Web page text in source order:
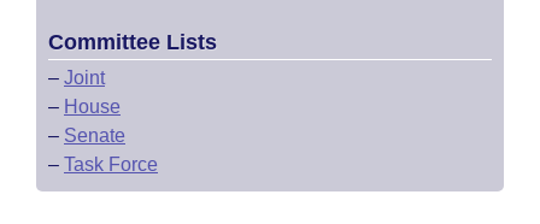
Committee Lists
– Joint
– House
– Senate
– Task Force